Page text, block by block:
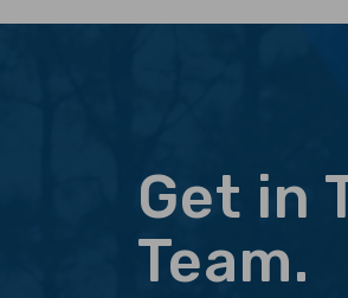
Get in
Team.